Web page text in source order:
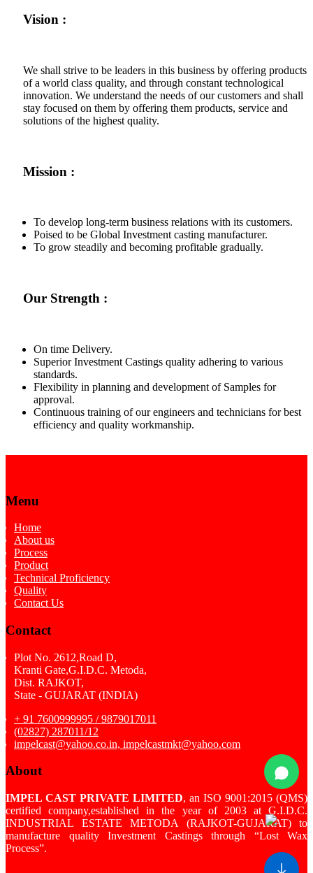
Vision :
We shall strive to be leaders in this business by offering products
of a world class quality, and through constant technological
innovation. We understand the needs of our customers and shall
stay focused on them by offering them products, service and
solutions of the highest quality.
Mission :
To develop long-term business relations with its customers.
Poised to be Global Investment casting manufacturer.
To grow steadily and becoming profitable gradually.
Our Strength :
On time Delivery.
Superior Investment Castings quality adhering to various
standards.
Flexibility in planning and development of Samples for
approval.
Continuous training of our engineers and technicians for best
efficiency and quality workmanship.
Menu
Home
About us
Process
Product
Technical Proficiency
Quality
Contact Us
Contact
Plot No. 2612,Road D,
Kranti Gate,G.I.D.C. Metoda,
Dist. RAJKOT,
State - GUJARAT (INDIA)
+ 91 7600999995 / 9879017011
(02827) 287011/12
impelcast@yahoo.co.in, impelcastmkt@yahoo.com
About
IMPEL CAST PRIVATE LIMITED, an ISO 9001:2015 (QMS)
certified company,established in the year of 2003 at G.I.D.C.
INDUSTRIAL ESTATE METODA (RAJKOT-GUJARAT) to
manufacture quality Investment Castings through “Lost Wax
Process”.